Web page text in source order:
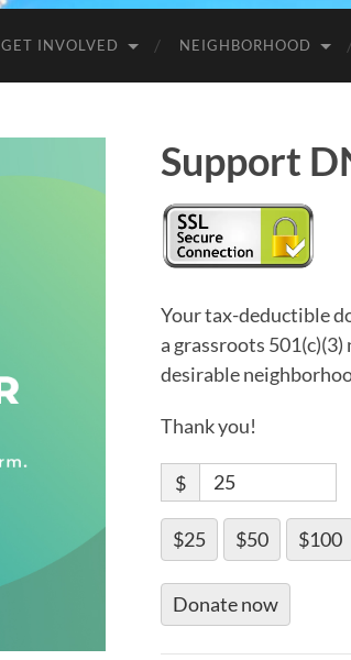
GET INVOLVED NEIGHBORHOOD
Support
Your tax-deductible
a grassroots
desirable
Thank you!
$
$25 $50 $100
Donate now